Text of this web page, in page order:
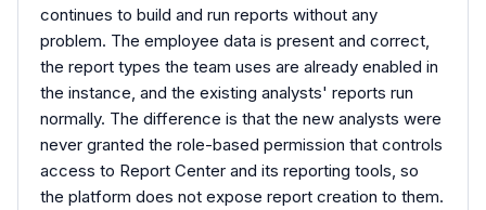
continues to build and run reports without any
problem. The employee data is present and correct,
the report types the team uses are already enabled in
the instance, and the existing analysts' reports run
normally. The difference is that the new analysts were
never granted the role-based permission that controls
access to Report Center and its reporting tools, so
the platform does not expose report creation to them.